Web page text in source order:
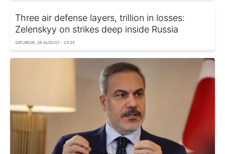
Three air defense layers, trillion in losses:
Zelenskyy on strikes deep inside Russia
SATURDAY, 08 AUGUST - 23:35